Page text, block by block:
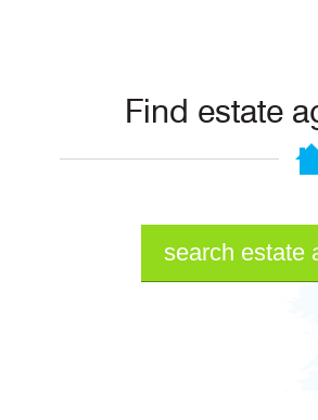
Find estate
search estate